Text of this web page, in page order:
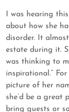
I was hearing
about how she
disorder. It
estate during it.
was thinking to
inspirational.”
picture of her
she’d be a great
bring guests or